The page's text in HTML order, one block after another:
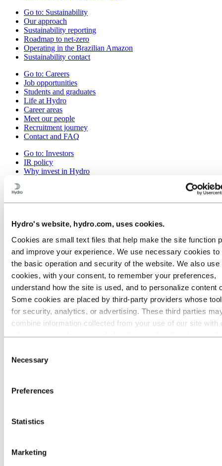
Hydro's website, hydro.com, uses cookies.
Cookies are small text files that help make the site function
and improve your experience. We use necessary cookies to
the basic operation and security of the website. We also use
cookies, with your consent, to remember your preferences,
understand how the site is used, and to personalize content
Some cookies are placed by third‑party providers whose
for security, analytics, or advertising. These third parties
combine information collected from your use of our site with
for a third-party cookie is the Data Controller of the personal
Selection
Necessary
Preferences
Statistics
Marketing
Go to: Sustainability
Our approach
Sustainability reporting
Roadmap to net-zero
Operating in the Brazilian Amazon
Sustainability contact
Go to: Careers
Job opportunities
Students and graduates
Life at Hydro
Career areas
Meet our people
Recruitment journey
Contact and FAQ
Go to: Investors
IR policy
Why invest in Hydro
Financial calendar
News subscription
Go to:
Media contacts
News
Hydro at a glance
Media gallery
Brand Center
This is Hydro
Our purpose and values
Our strategy
Company history
Publications
Stories by Hydro